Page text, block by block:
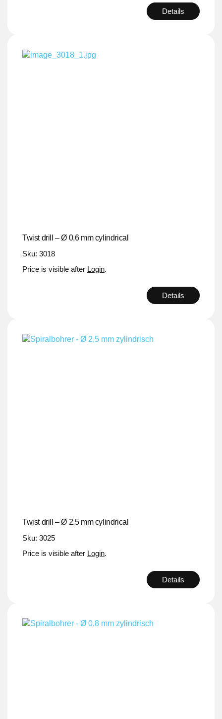
Details
Twist drill – Ø 0,6 mm cylindrical
Sku: 3018
Price is visible after Login.
Details
Twist drill – Ø 2.5 mm cylindrical
Sku: 3025
Price is visible after Login.
Details